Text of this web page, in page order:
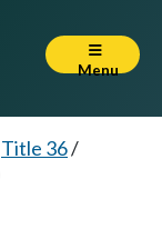
Menu
Title 36/